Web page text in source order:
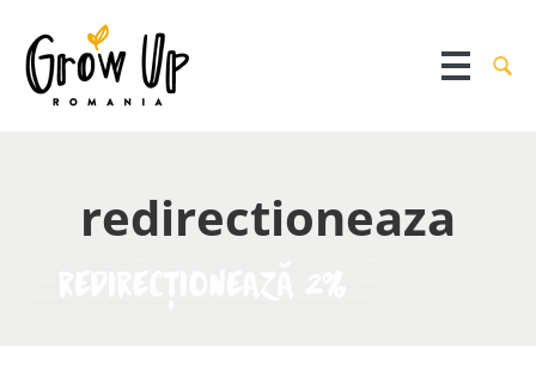
redirectioneaza